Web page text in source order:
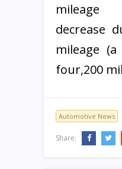
decrease
mileage
four,200
Automotive News
Share: